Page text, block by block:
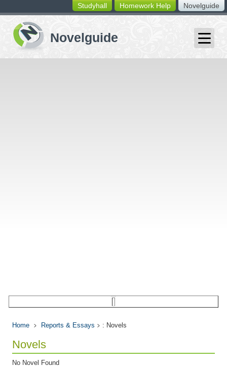
switching
buttons
Novelguide
Homework Help
Studyhall
Home Reports & Essays : Novels
Novels
No Novel Found